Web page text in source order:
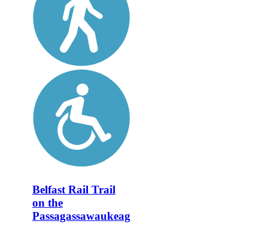
Belfast Rail Trail
on the
Passagassawaukeag